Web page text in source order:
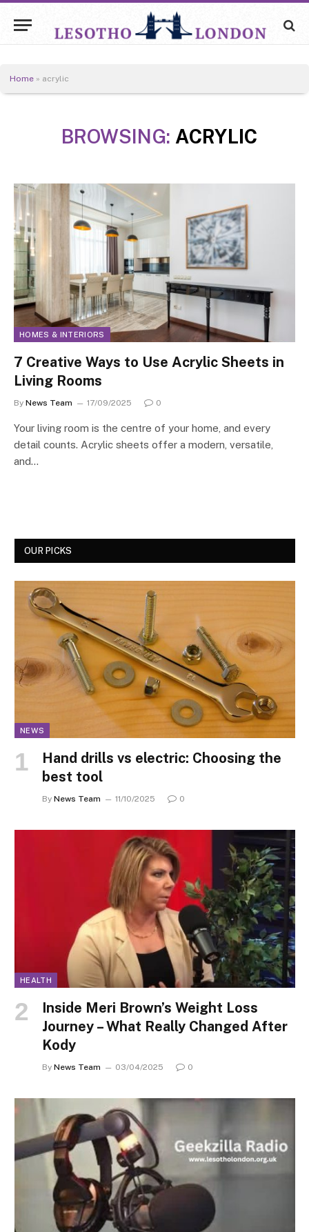
Home » acrylic
BROWSING: ACRYLIC
HOMES & INTERIORS
7 Creative Ways to Use Acrylic Sheets in
Living Rooms
By News Team 17/09/2025 0
Your living room is the centre of your home, and every
detail counts. Acrylic sheets offer a modern, versatile,
and…
OUR PICKS
NEWS
Hand drills vs electric: Choosing the
best tool
By News Team 11/10/2025 0
HEALTH
Inside Meri Brown’s Weight Loss
Journey – What Really Changed After
Kody
By News Team 03/04/2025 0